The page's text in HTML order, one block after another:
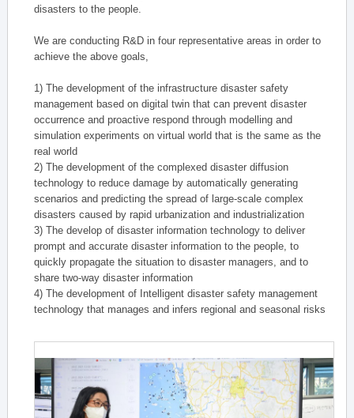
disasters to the people.
We are conducting R&D in four representative areas in order to
achieve the above goals,
1) The development of the infrastructure disaster safety
management based on digital twin that can prevent disaster
occurrence and proactive respond through modelling and
simulation experiments on virtual world that is the same as the
real world
2) The development of the complexed disaster diffusion
technology to reduce damage by automatically generating
scenarios and predicting the spread of large-scale complex
disasters caused by rapid urbanization and industrialization
3) The develop of disaster information technology to deliver
prompt and accurate disaster information to the people, to
quickly propagate the situation to disaster managers, and to
share two-way disaster information
4) The development of Intelligent disaster safety management
technology that manages and infers regional and seasonal risks